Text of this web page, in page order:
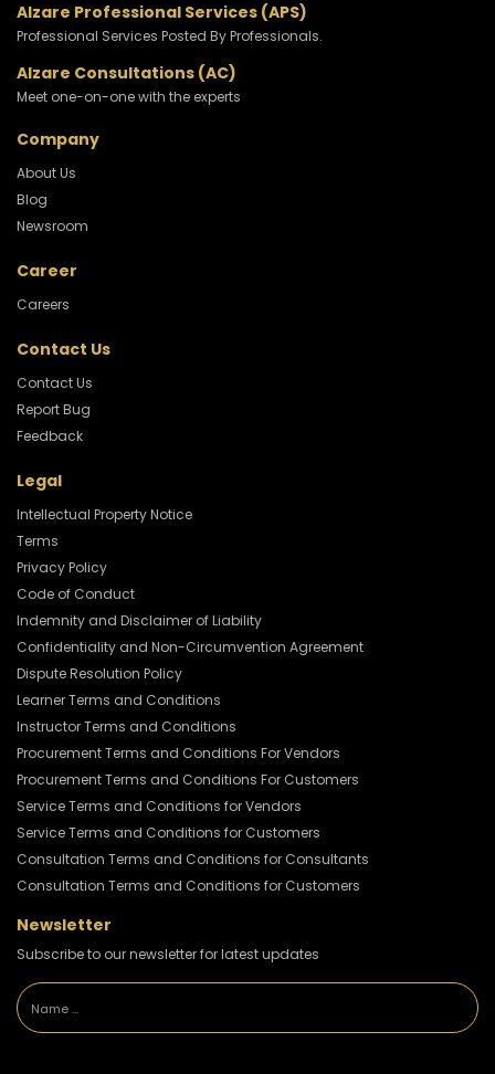
Alzare Professional Services (APS)
Professional Services Posted By Professionals.
Alzare Consultations (AC)
Meet one-on-one with the experts
Company
About Us
Blog
Newsroom
Career
Careers
Contact Us
Contact Us
Report Bug
Feedback
Legal
Intellectual Property Notice
Terms
Privacy Policy
Code of Conduct
Indemnity and Disclaimer of Liability
Confidentiality and Non-Circumvention Agreement
Dispute Resolution Policy
Learner Terms and Conditions
Instructor Terms and Conditions
Procurement Terms and Conditions For Vendors
Procurement Terms and Conditions For Customers
Service Terms and Conditions for Vendors
Service Terms and Conditions for Customers
Consultation Terms and Conditions for Consultants
Consultation Terms and Conditions for Customers
Newsletter
Subscribe to our newsletter for latest updates